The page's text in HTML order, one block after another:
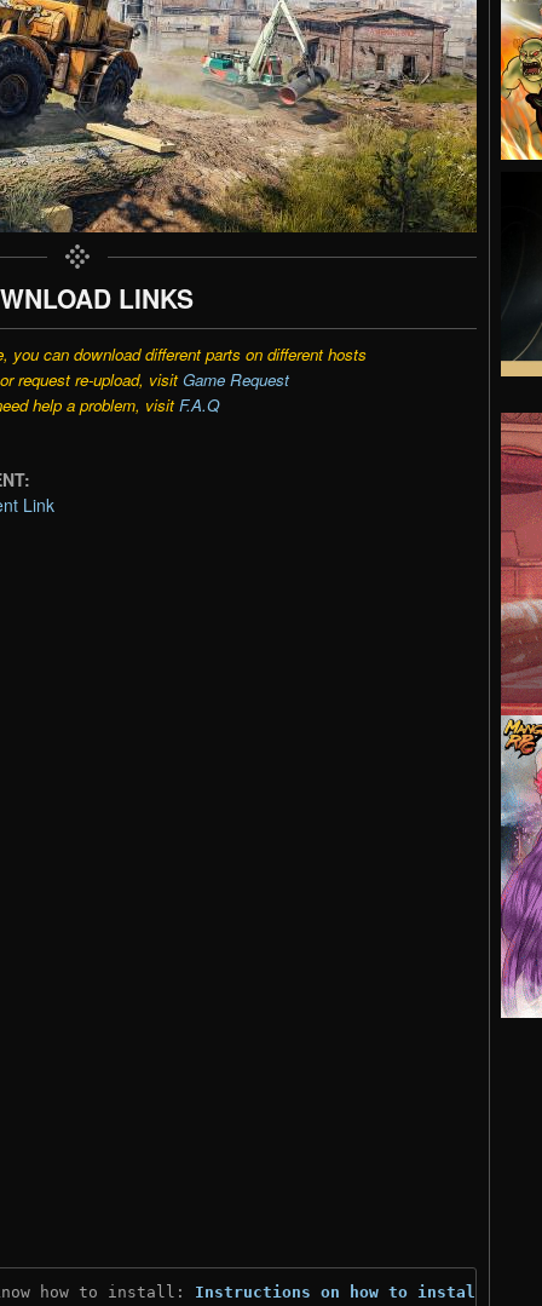
LINKS
you can download different parts on different hosts
request re-upload, visit Game Request
help a problem, visit F.A.Q
Link
how to install: Instructions on how to install